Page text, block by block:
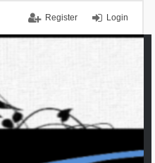
Login
Register